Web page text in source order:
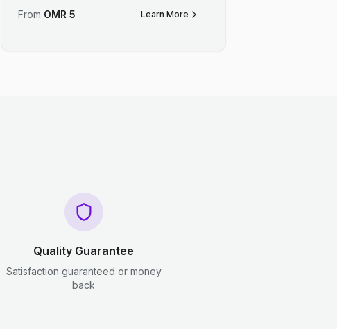
From OMR 5 Learn More
Quality Guarantee
Satisfaction guaranteed or money
back